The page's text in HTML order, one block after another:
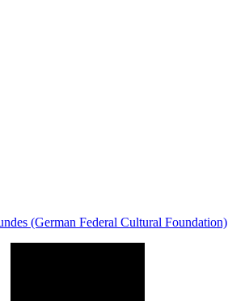
(German Federal Cultural Foundation)